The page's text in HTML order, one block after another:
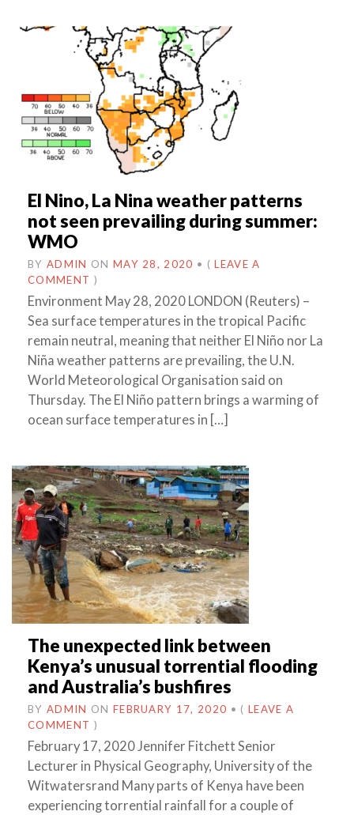
El Nino, La Nina weather patterns
not seen prevailing during summer:
WMO
BY ADMIN ON MAY 28, 2020 • (LEAVE A
COMMENT )
Environment May 28, 2020 LONDON (Reuters) –
Sea surface temperatures in the tropical Pacific
remain neutral, meaning that neither El Niño nor La
Niña weather patterns are prevailing, the U.N.
World Meteorological Organisation said on
Thursday. The El Niño pattern brings a warming of
ocean surface temperatures in […]
The unexpected link between
Kenya’s unusual torrential flooding
and Australia’s bushfires
BY ADMIN ON FEBRUARY 17, 2020 • ( LEAVE A
COMMENT )
February 17, 2020 Jennifer Fitchett Senior
Lecturer in Physical Geography, University of the
Witwatersrand Many parts of Kenya have been
experiencing torrential rainfall for a couple of